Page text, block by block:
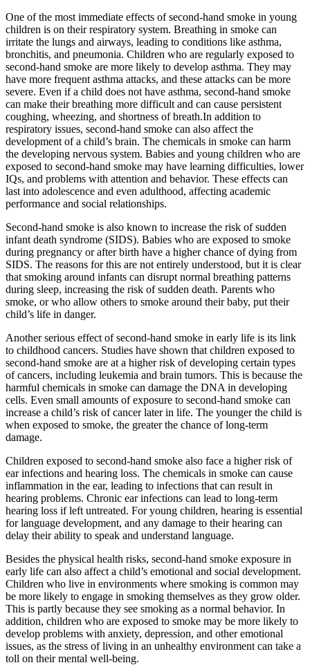
One of the most immediate effects of second-hand smoke in young
children is on their respiratory system. Breathing in smoke can
irritate the lungs and airways, leading to conditions like asthma,
bronchitis, and pneumonia. Children who are regularly exposed to
second-hand smoke are more likely to develop asthma. They may
have more frequent asthma attacks, and these attacks can be more
severe. Even if a child does not have asthma, second-hand smoke
can make their breathing more difficult and can cause persistent
coughing, wheezing, and shortness of breath.In addition to
respiratory issues, second-hand smoke can also affect the
development of a child’s brain. The chemicals in smoke can harm
the developing nervous system. Babies and young children who are
exposed to second-hand smoke may have learning difficulties, lower
IQs, and problems with attention and behavior. These effects can
last into adolescence and even adulthood, affecting academic
performance and social relationships.
Second-hand smoke is also known to increase the risk of sudden
infant death syndrome (SIDS). Babies who are exposed to smoke
during pregnancy or after birth have a higher chance of dying from
SIDS. The reasons for this are not entirely understood, but it is clear
that smoking around infants can disrupt normal breathing patterns
during sleep, increasing the risk of sudden death. Parents who
smoke, or who allow others to smoke around their baby, put their
child’s life in danger.
Another serious effect of second-hand smoke in early life is its link
to childhood cancers. Studies have shown that children exposed to
second-hand smoke are at a higher risk of developing certain types
of cancers, including leukemia and brain tumors. This is because the
harmful chemicals in smoke can damage the DNA in developing
cells. Even small amounts of exposure to second-hand smoke can
increase a child’s risk of cancer later in life. The younger the child is
when exposed to smoke, the greater the chance of long-term
damage.
Children exposed to second-hand smoke also face a higher risk of
ear infections and hearing loss. The chemicals in smoke can cause
inflammation in the ear, leading to infections that can result in
hearing problems. Chronic ear infections can lead to long-term
hearing loss if left untreated. For young children, hearing is essential
for language development, and any damage to their hearing can
delay their ability to speak and understand language.
Besides the physical health risks, second-hand smoke exposure in
early life can also affect a child’s emotional and social development.
Children who live in environments where smoking is common may
be more likely to engage in smoking themselves as they grow older.
This is partly because they see smoking as a normal behavior. In
addition, children who are exposed to smoke may be more likely to
develop problems with anxiety, depression, and other emotional
issues, as the stress of living in an unhealthy environment can take a
toll on their mental well-being.